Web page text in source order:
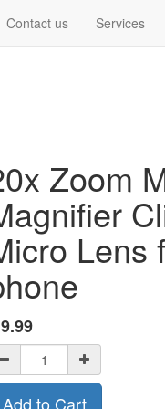
Contact us Services
Zoom
Lens
9.99
Add to Cart